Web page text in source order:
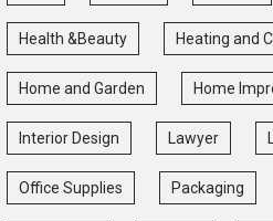
Health &Beauty Heating and
Home and Garden Home
Interior Design Lawyer
Office Supplies Packaging